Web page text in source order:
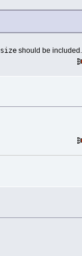
sizeshould be included.